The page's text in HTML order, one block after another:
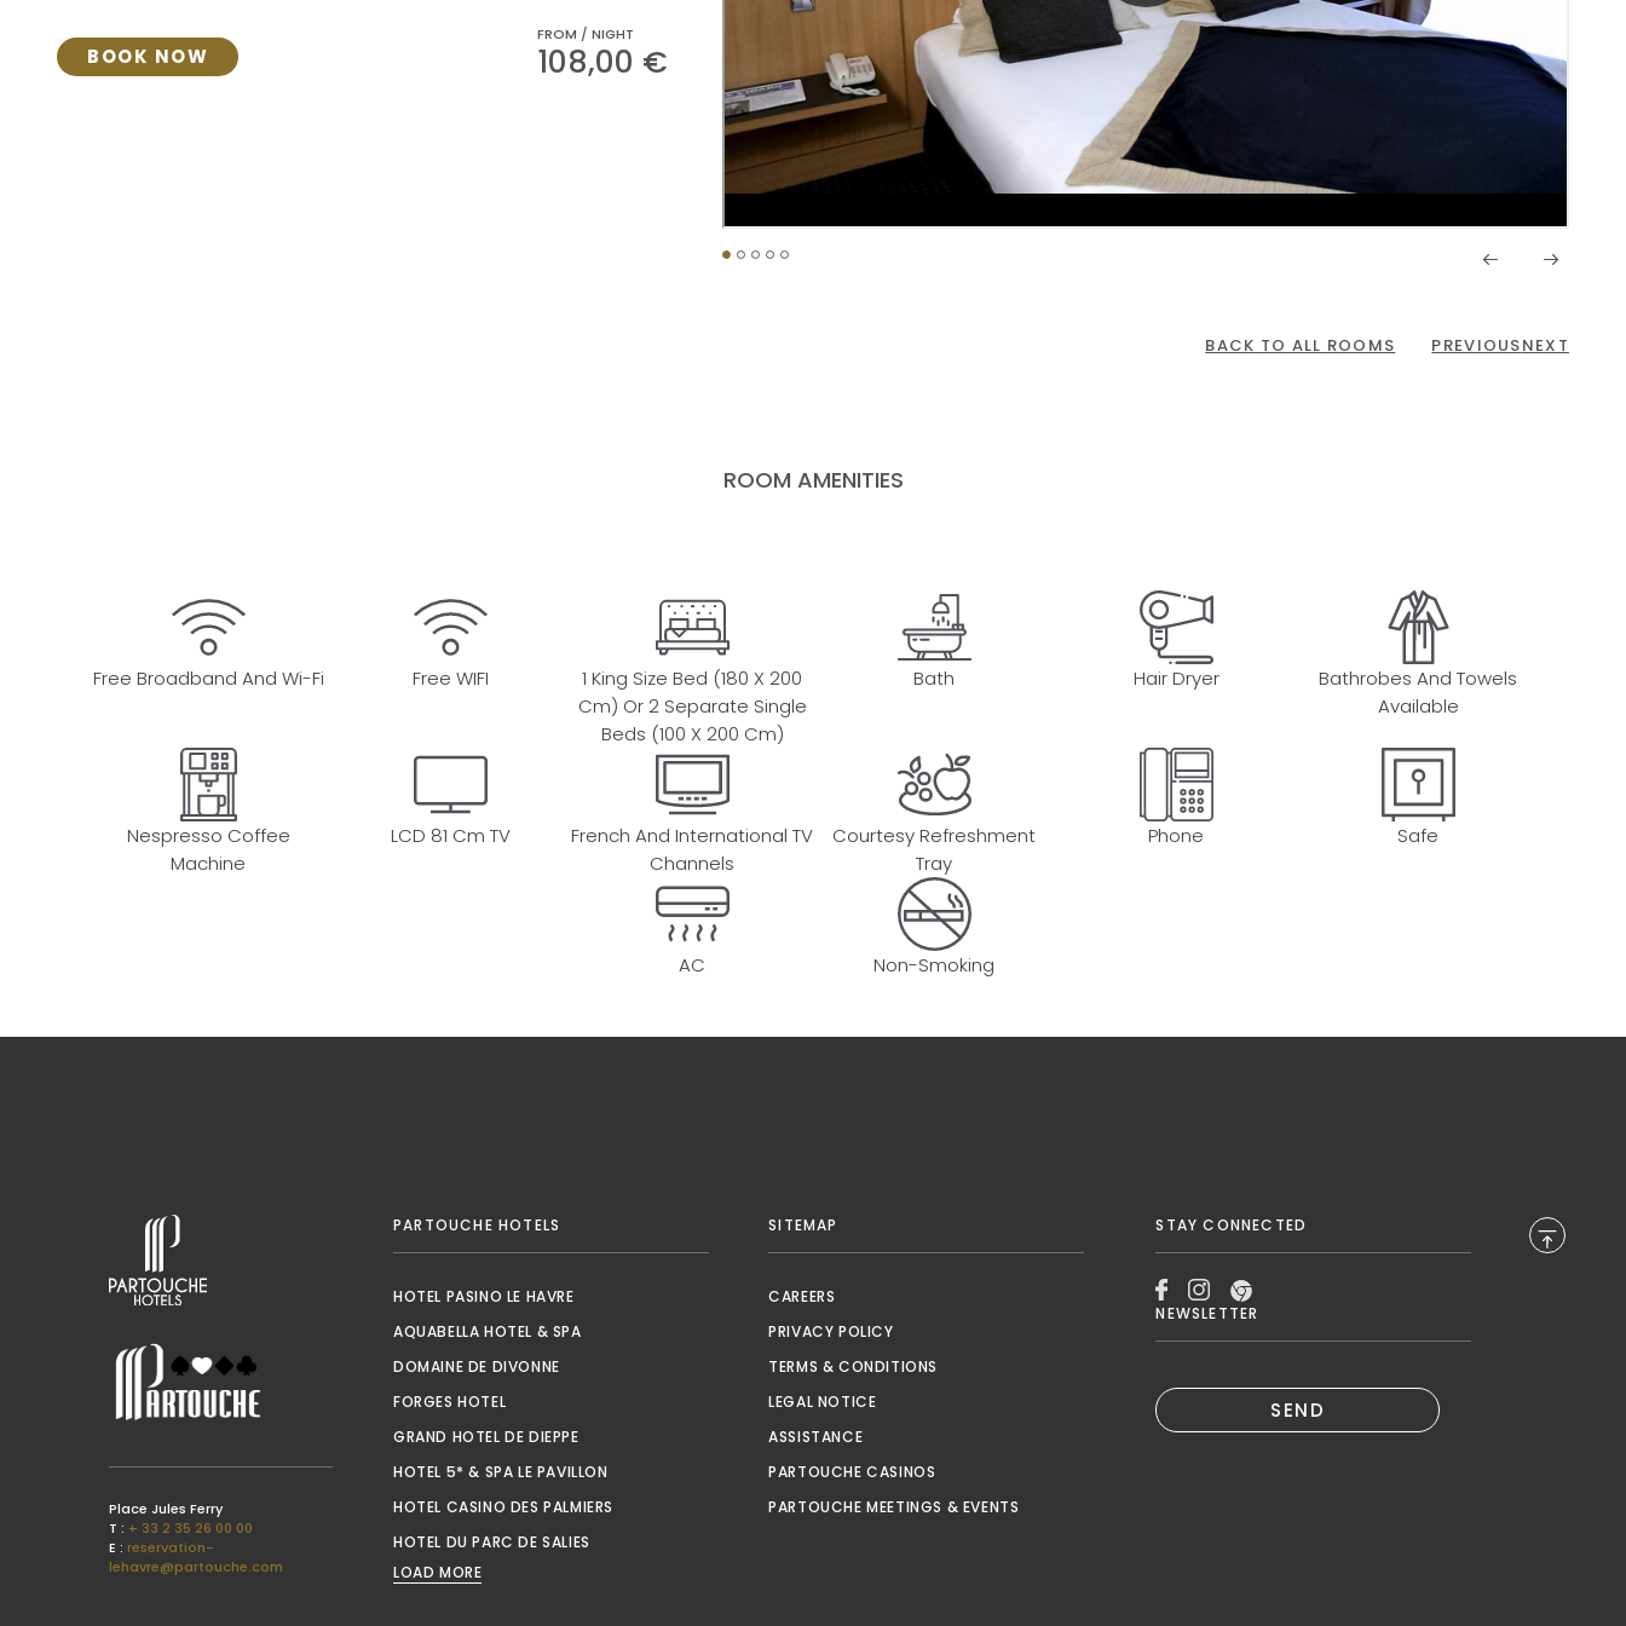
BOOK NOW
FROM / NIGHT
108,00 €
BACK TO ALL ROOMS PREVIOUSNEXT
ROOM AMENITIES
Free Broadband And Wi-Fi Free WIFI
1 King Size Bed (180 X 200
Cm) Or 2 Separate Single
Beds (100 X 200 Cm)
Bath Hair Dryer
Bathrobes And Towels
Available
Nespresso Coffee
Machine
LCD 81 Cm TV
French And International TV
Channels
Courtesy Refreshment
Tray
Phone Safe
AC Non-Smoking
Place Jules Ferry
T : + 33 2 35 26 00 00
E : reservation-
lehavre@partouche.com
PARTOUCHE HOTELS
HOTEL PASINO LE HAVRE
AQUABELLA HOTEL & SPA
DOMAINE DE DIVONNE
FORGES HOTEL
GRAND HOTEL DE DIEPPE
HOTEL 5* & SPA LE PAVILLON OPENS IN A NEW TAB.
HOTEL CASINO DES PALMIERS
OPENS IN A NEW TAB.
HOTEL DU PARC DE SALIES
LOAD MORE
SITEMAP
CAREERS
PRIVACY POLICY
TERMS & CONDITIONS
LEGAL NOTICE
ASSISTANCE
PARTOUCHE CASINOS
PARTOUCHE MEETINGS & EVENTS
STAY CONNECTED
NEWSLETTER
SEND